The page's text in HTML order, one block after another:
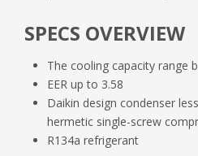
SPECS OVERVIEW
The cooling capacity range
EER up to 3.58
Daikin design condenser
hermetic single-screw
R134a refrigerant
EWLD_H_S_J_DoC_05.pdf
Databook